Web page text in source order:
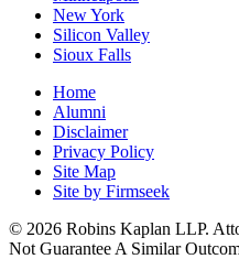
New York
Silicon Valley
Sioux Falls
Home
Alumni
Disclaimer
Privacy Policy
Site Map
Site by Firmseek
© 2026 Robins Kaplan LLP.
Not Guarantee A Similar